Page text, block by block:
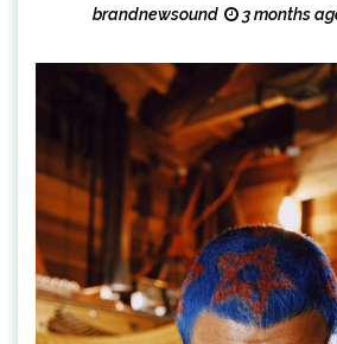
brandnewsound 3 months